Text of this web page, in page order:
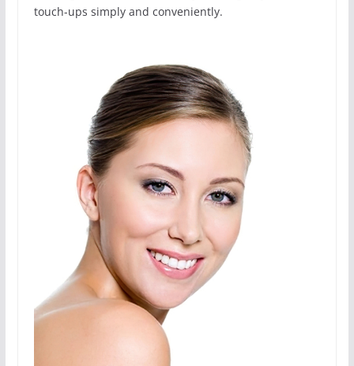
touch-ups simply and conveniently.